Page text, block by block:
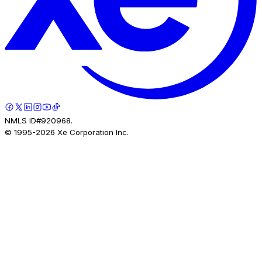
NMLS ID#920968.
© 1995-2026 Xe Corporation Inc.